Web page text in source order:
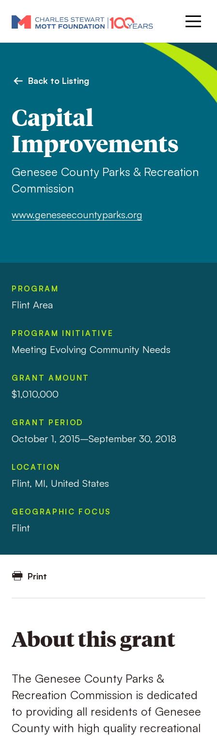
Back to Listing
Capital
Improvements
Genesee County Parks & Recreation
Commission
www.geneseecountyparks.org
PROGRAM
Flint Area
PROGRAM INITIATIVE
Meeting Evolving Community Needs
GRANT AMOUNT
$1,010,000
GRANT PERIOD
October 1, 2015–September 30, 2018
LOCATION
Flint, MI, United States
GEOGRAPHIC FOCUS
Flint
Print
About this grant
The Genesee County Parks &
Recreation Commission is dedicated
to providing all residents of Genesee
County with high quality recreational